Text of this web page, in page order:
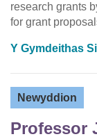
research grants
for grant
Y Gymdeithas
Newyddion
Professor